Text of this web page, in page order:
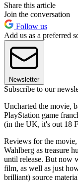
Share this article
Join the conversation
Follow us
Add us as a preferred
Newsletter
Subscribe to our
Uncharted the movie,
PlayStation game
(in the UK, it's out 18
Reviews for the
Wahlberg as treasure
until release. But now
film, as well as just
brilliant) source